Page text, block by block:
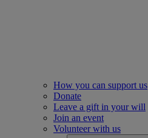
How you can support us
Donate
Leave a gift in your will
Join an event
Volunteer with us